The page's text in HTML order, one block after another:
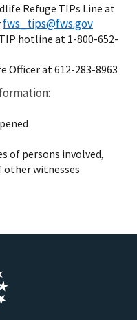
Refuge TIPs Line at
fws_tips@fws.gov
hotline at 1-800-652-
Officer at 612-283-8963
of persons involved,
witnesses